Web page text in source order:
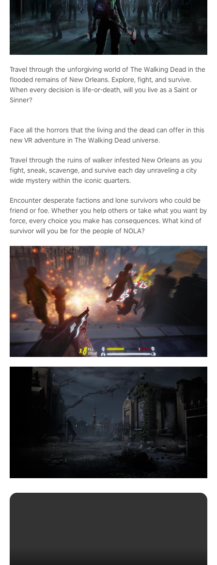
Travel through the unforgiving world of The Walking Dead in the
flooded remains of New Orleans. Explore, fight, and survive.
When every decision is life-or-death, will you live as a Saint or
Sinner?
Face all the horrors that the living and the dead can offer in this
new VR adventure in The Walking Dead universe.
Travel through the ruins of walker infested New Orleans as you
fight, sneak, scavenge, and survive each day unraveling a city
wide mystery within the iconic quarters.
Encounter desperate factions and lone survivors who could be
friend or foe. Whether you help others or take what you want by
force, every choice you make has consequences. What kind of
survivor will you be for the people of NOLA?